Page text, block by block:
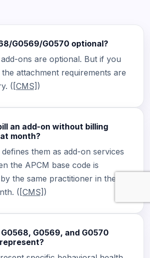
G0569/G0570 optional?
ons are optional. But if you
attachment requirements are
( [CMS] )
an add-on without billing
month?
them as add-on services
the APCM base code is
the same practitioner in the
([CMS] )
G0569, and G0570